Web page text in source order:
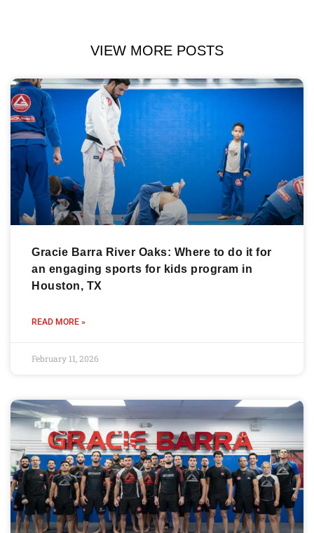
VIEW MORE POSTS
Gracie Barra River Oaks: Where to do it for
an engaging sports for kids program in
Houston, TX
READ MORE »
February 11, 2026